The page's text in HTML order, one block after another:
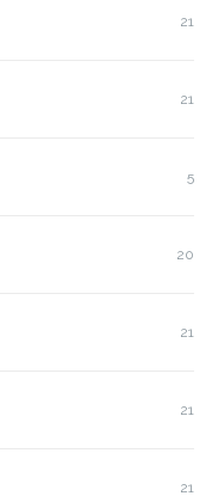
21
21
5
20
21
21
21